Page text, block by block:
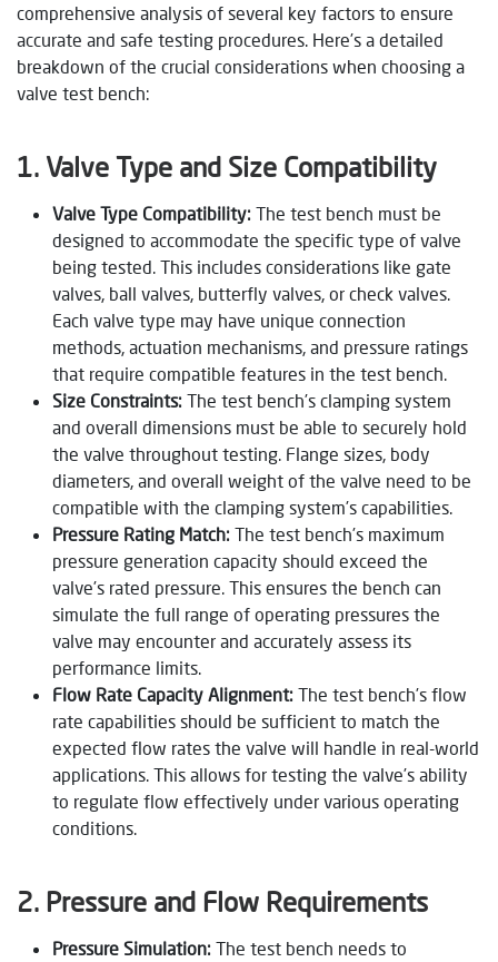
comprehensive analysis of several key factors to ensure
accurate and safe testing procedures. Here’s a detailed
breakdown of the crucial considerations when choosing a
valve test bench:
1. Valve Type and Size Compatibility
Valve Type Compatibility: The test bench must be
designed to accommodate the specific type of valve
being tested. This includes considerations like gate
valves, ball valves, butterfly valves, or check valves.
Each valve type may have unique connection
methods, actuation mechanisms, and pressure ratings
that require compatible features in the test bench.
Size Constraints: The test bench’s clamping system
and overall dimensions must be able to securely hold
the valve throughout testing. Flange sizes, body
diameters, and overall weight of the valve need to be
compatible with the clamping system’s capabilities.
Pressure Rating Match: The test bench’s maximum
pressure generation capacity should exceed the
valve’s rated pressure. This ensures the bench can
simulate the full range of operating pressures the
valve may encounter and accurately assess its
performance limits.
Flow Rate Capacity Alignment: The test bench’s flow
rate capabilities should be sufficient to match the
expected flow rates the valve will handle in real-world
applications. This allows for testing the valve’s ability
to regulate flow effectively under various operating
conditions.
2. Pressure and Flow Requirements
Pressure Simulation: The test bench needs to